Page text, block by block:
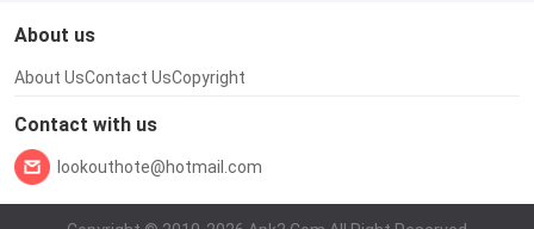
About us
About UsContact UsCopyright
Contact with us
lookouthote@hotmail.com